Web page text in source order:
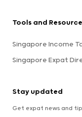
Tools and
Singapore Income
Singapore Expat
Stay updated
Get expat news and